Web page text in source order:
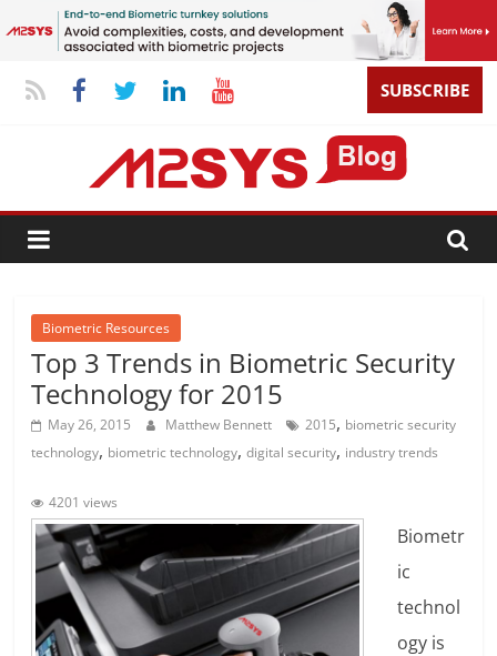
SUBSCRIBE
Biometric Resources
Top 3 Trends in Biometric Security
Technology for 2015
May 26, 2015 Matthew Bennett 2015, biometric security
technology, biometric technology,digital security, industry trends
4201 views
Biometr
ic
technol
ogy is